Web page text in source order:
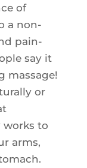
of
a non-
pain-
say it
massage!
or
works to
arms,